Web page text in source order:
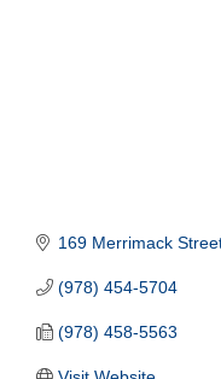
169 Merrimack
(978) 454-5704
(978) 458-5563